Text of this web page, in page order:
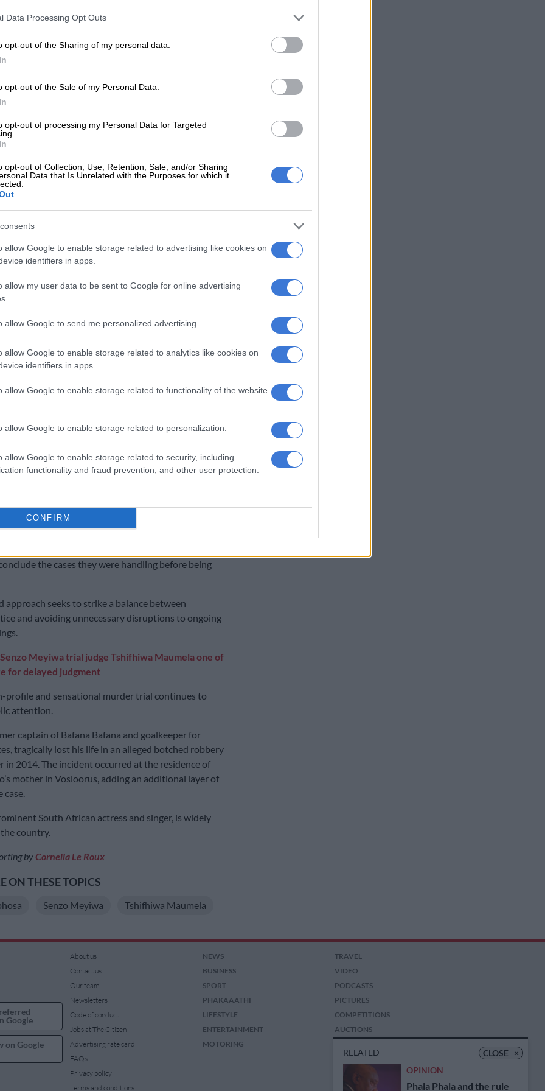
Data Processing Opt Outs
opt-out of the Sharing of my personal data.
opt-out of the Sale of my Personal Data.
opt-out of processing my Personal Data for Targeted
opt-out of Collection, Use, Retention, Sale, and/or Sharing
Data that Is Unrelated with the Purposes for which it
allow Google to enable storage related to advertising like cookies on
identifiers in apps.
allow my user data to be sent to Google for online advertising
allow Google to send me personalized advertising.
allow Google to enable storage related to analytics like cookies on
identifiers in apps.
allow Google to enable storage related to functionality of the website
allow Google to enable storage related to personalization.
allow Google to enable storage related to security, including
functionality and fraud prevention, and other user protection.
CONFIRM
that the suspension aims to ensure that
the judicial process.
Phala Phala and the rule of law: Why Ramaphosa is
the judicial watchdog group, has also called for the
accountable for their delays in matters.
deliver
the JSC called upon Ramaphosa to suspend the
delayed the proceedings of the Senzo Meyiwa trial for
the latest being his ill health and “not being
long time”.
GroundUpreport in October 2022, Judge Mngqibisa-
to the JSC for his failure to deliver judgment in a
the JSC regarding this matter “and a number of other
for long periods”.
a report by the South African judiciary to the Chief
end of December 2021, there were 156 reserved
judgments, with the longest outstanding one
to start?
the trial until its conclusion or if an entirely new trial
the cases they were handling before being
approach seeks to strike a balance between
and avoiding unnecessary disruptions to ongoing
Senzo Meyiwa trial judge Tshifhiwa Maumela one of
for delayed judgment
profile and sensational murder trial continues to
attention.
captain of Bafana Bafana and goalkeeper for
tragically lost his life in an alleged botched robbery
in 2014. The incident occurred at the residence of
mother in Vosloorus, adding an additional layer of
case.
South African actress and singer, is widely
country.
byCornelia Le Roux
ON THESE TOPICS
Senzo Meyiwa Tshifhiwa Maumela
CLOSE ×
RELATED
OPINION
Phala Phala and the rule
Google
on Google
About us
Contact us
Our team
Newsletters
Code of conduct
Jobs at The Citizen
Advertising rate card
FAQs
Privacy policy
Terms and conditions
NEWS
BUSINESS
SPORT
PHAKAAATHI
LIFESTYLE
ENTERTAINMENT
MOTORING
TRAVEL
VIDEO
PODCASTS
PICTURES
COMPETITIONS
AUCTIONS